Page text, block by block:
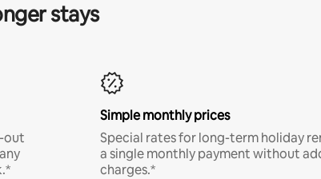
stays
out
Simple monthly prices
Special rates for long-term holiday
a single monthly payment without
charges.*